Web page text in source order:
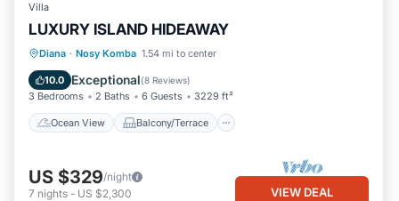
Villa
LUXURY ISLAND HIDEAWAY
Diana · Nosy Komba 1.54 mi to center
10.0 Exceptional(8 Reviews)
3 Bedrooms 2 Baths 6 Guests 3229 ft²
Ocean View Balcony/Terrace
Ocean View Balcony/Terrace
Kitchen
US $329/night
7 nights - US $2,300 VIEW DEAL